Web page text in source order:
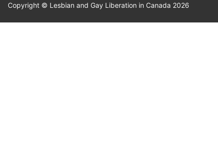
Copyright © Lesbian and Gay Liberation in Canada 2026